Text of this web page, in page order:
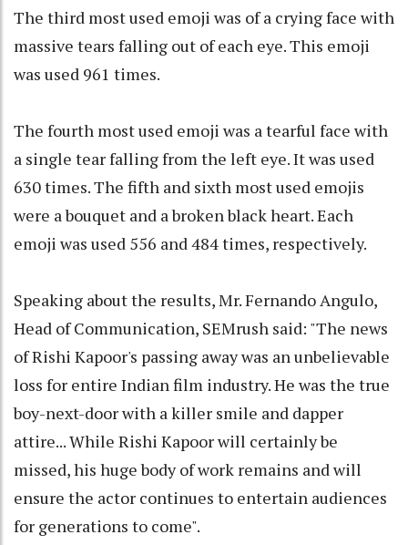
The third most used emoji was of a crying face with
massive tears falling out of each eye. This emoji
was used 961 times.
The fourth most used emoji was a tearful face with
a single tear falling from the left eye. It was used
630 times. The fifth and sixth most used emojis
were a bouquet and a broken black heart. Each
emoji was used 556 and 484 times, respectively.
Speaking about the results, Mr. Fernando Angulo,
Head of Communication, SEMrush said: "The news
of Rishi Kapoor's passing away was an unbelievable
loss for entire Indian film industry. He was the true
boy-next-door with a killer smile and dapper
attire... While Rishi Kapoor will certainly be
missed, his huge body of work remains and will
ensure the actor continues to entertain audiences
for generations to come".